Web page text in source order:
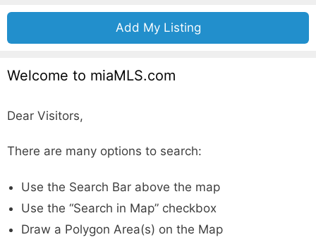
Add My Listing
Welcome to miaMLS.com
Dear Visitors,
There are many options to search:
Use the Search Bar above the map
Use the “Search in Map” checkbox
Draw a Polygon Area(s) on the Map